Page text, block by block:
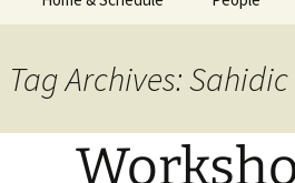
Tag Archives: